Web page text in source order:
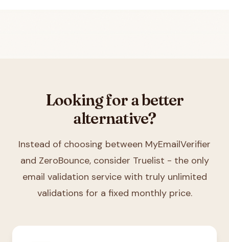
Looking for a better
alternative?
Instead of choosing between MyEmailVerifier
and ZeroBounce, consider Truelist - the only
email validation service with truly unlimited
validations for a fixed monthly price.